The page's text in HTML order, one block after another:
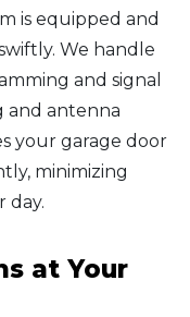
is equipped and
We handle
and signal
and antenna
your garage door
minimizing
day.
at Your